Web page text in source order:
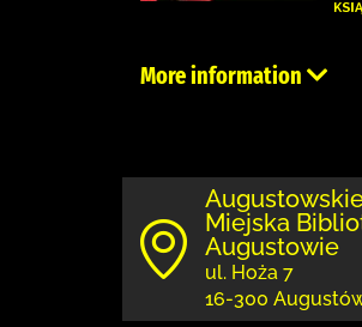
More information
Miejska
Augustowie
ul. Hoża 7
16-300